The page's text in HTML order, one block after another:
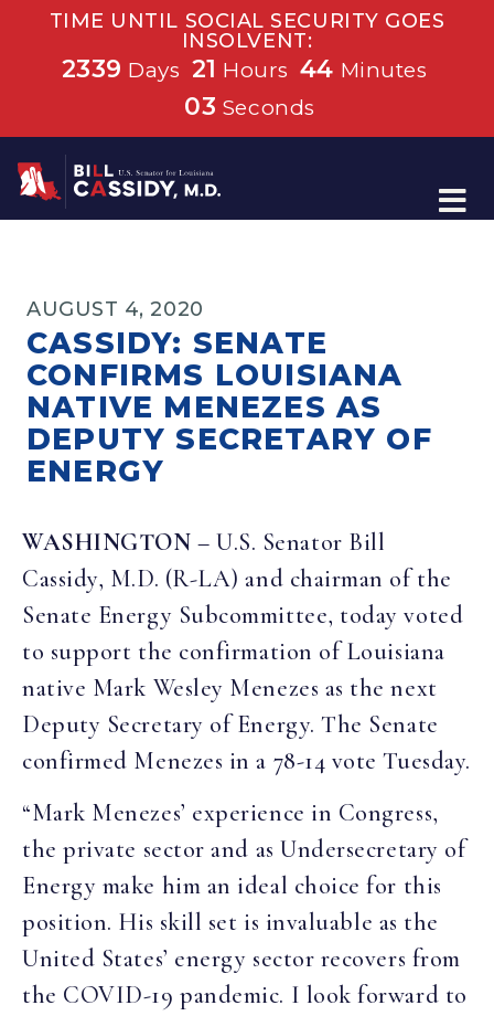
TIME UNTIL SOCIAL SECURITY GOES
INSOLVENT:
2339 Days 21 Hours 44 Minutes
03 Seconds
Home
AUGUST 4, 2020
CASSIDY: SENATE
CONFIRMS LOUISIANA
NATIVE MENEZES AS
DEPUTY SECRETARY OF
ENERGY
WASHINGTON – U.S. Senator Bill
Cassidy, M.D. (R-LA) and chairman of the
Senate Energy Subcommittee, today voted
to support the confirmation of Louisiana
native Mark Wesley Menezes as the next
Deputy Secretary of Energy. The Senate
confirmed Menezes in a 78-14 vote Tuesday.
“Mark Menezes’ experience in Congress,
the private sector and as Undersecretary of
Energy make him an ideal choice for this
position. His skill set is invaluable as the
United States’ energy sector recovers from
the COVID-19 pandemic. I look forward to